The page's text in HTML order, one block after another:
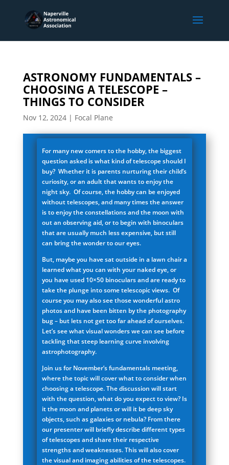
ASTRONOMY FUNDAMENTALS –
CHOOSING A TELESCOPE –
THINGS TO CONSIDER
Nov 12, 2024| Focal Plane
For many new comers to the hobby, the biggest
question asked is what kind of telescope should I
buy? Whether it is parents nurturing their child’s
curiosity, or an adult that wants to enjoy the
night sky. Of course, the hobby can be enjoyed
without telescopes, and many times the answer
is to enjoy the constellations and the moon with
out an observing aid, or to begin with binoculars
that are usually much less expensive, but still
can bring the wonder to our eyes.
But, maybe you have sat outside in a lawn chair a
learned what you can with your naked eye, or
you have used 10×50 binoculars and are ready to
take the plunge into some telescopic views. Of
course you may also see those wonderful astro
photos and have been bitten by the photography
bug – but lets not get too far ahead of ourselves.
Let’s see what visual wonders we can see before
tackling that steep learning curve involving
astrophotography.
Join us for November’s fundamentals meeting,
where the topic will cover what to consider when
choosing a telescope. The discussion will start
with the question, what do you expect to view? Is
it the moon and planets or will it be deep sky
objects, such as galaxies or nebula? From there
our presenter will briefly describe different types
of telescopes and share their respective
strengths and weaknesses. This will also cover
the visual and imaging abilities of the telescopes.